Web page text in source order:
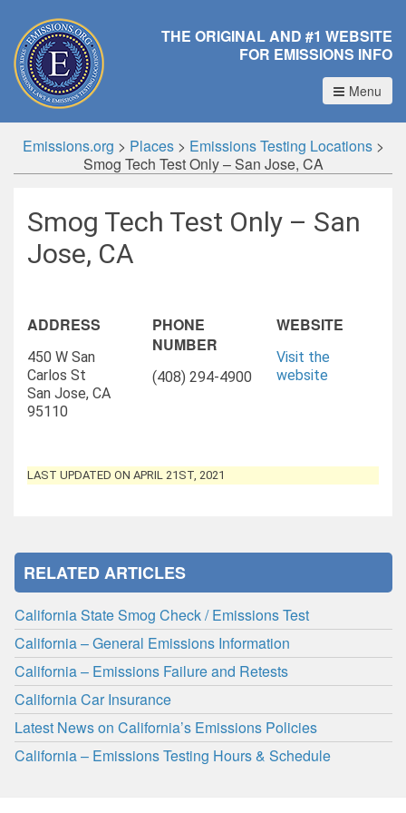
THE ORIGINAL AND #1 WEBSITE
FOR EMISSIONS INFO
Menu
Emissions.org > Places> Emissions Testing Locations>
Smog Tech Test Only – San Jose, CA
Smog Tech Test Only – San
Jose, CA
ADDRESS
450 W San
Carlos St
San Jose, CA
95110
PHONE
NUMBER
(408) 294-4900
WEBSITE
Visit the
website
LAST UPDATED ON APRIL 21ST, 2021
RELATED ARTICLES
California State Smog Check / Emissions Test
California – General Emissions Information
California – Emissions Failure and Retests
California Car Insurance
Latest News on California’s Emissions Policies
California – Emissions Testing Hours & Schedule